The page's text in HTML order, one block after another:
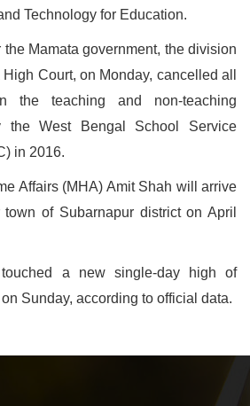
Technology for Education.
the Mamata government, the division
Court, on Monday, cancelled all
the teaching and non-teaching
the West Bengal School Service
in 2016.
Affairs (MHA) Amit Shah will arrive
town of Subarnapur district on April
a new single-day high of
Sunday, according to official data.